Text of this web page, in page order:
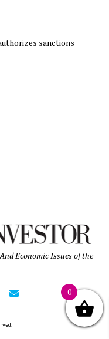
sanctions
Economic Issues of the
0